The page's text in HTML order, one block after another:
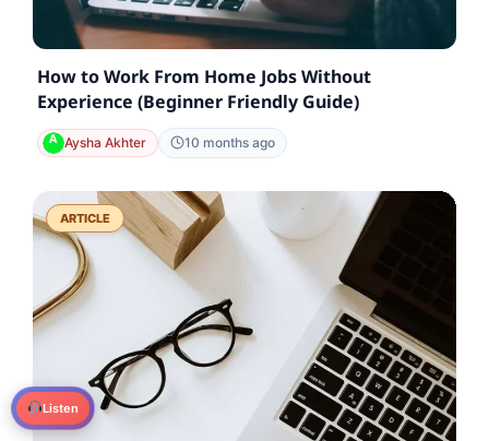
Listen
How to Work From Home Jobs Without
Experience (Beginner Friendly Guide)
Aysha Akhter 10 months ago
ARTICLE